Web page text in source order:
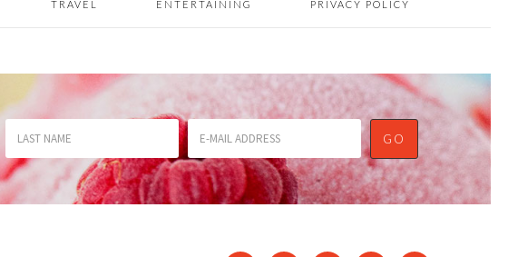
TRAVEL ENTERTAINING PRIVACY POLICY